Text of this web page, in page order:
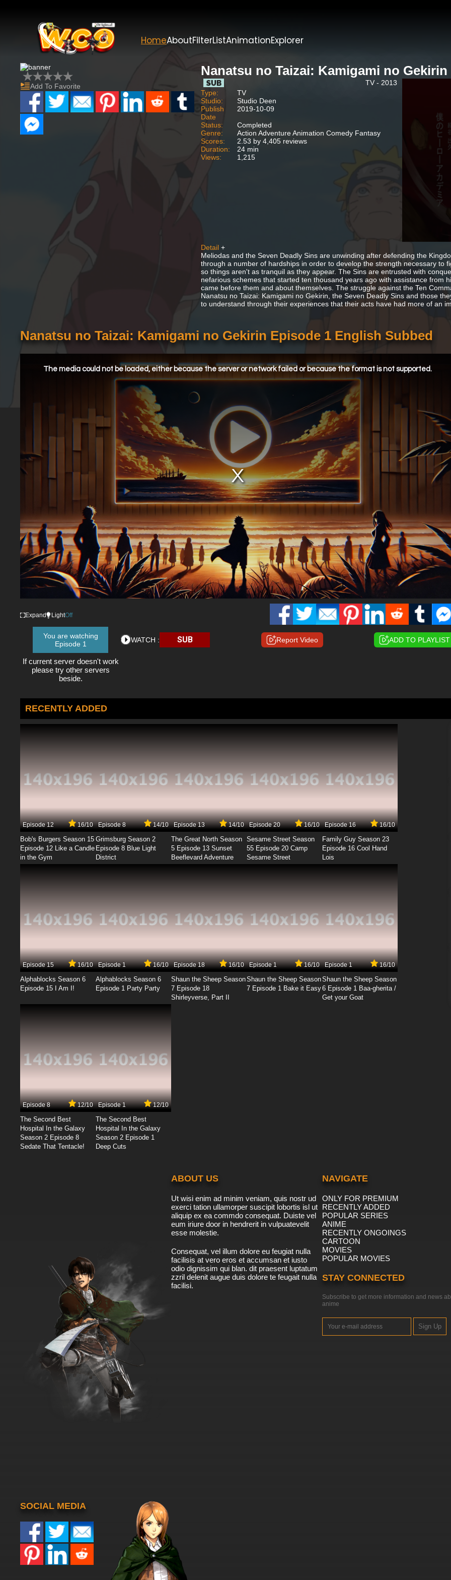
HomeAboutFilterListAnimationExplorer
Add To Favorite
Nanatsu no Taizai: Kamigami no Gekirin
TV - 2013
Type:
TV
Studio:
Studio Deen
Publish
Date
2019-10-09
Status:
Completed
Genre:
Action Adventure Animation Comedy Fantasy
Scores:
2.53 by 4,405 reviews
Duration:
24 min
Views:
1,215
Detail +
Meliodas and the Seven Deadly Sins are unwinding after defending the
through a number of hardships in order to develop the strength necessary to
so things aren't as tranquil as they appear. The Sins are entrusted with
nefarious schemes that started ten thousand years ago with assistance from
came before them and about themselves. The struggle against the Ten
Nanatsu no Taizai: Kamigami no Gekirin, the Seven Deadly Sins and those
to understand through their experiences that their acts have had more of an
Nanatsu no Taizai: Kamigami no Gekirin Episode 1 English Subbed
The media could not be loaded, either because the server or network failed or because the format is not supported.
Expand LightOff
You are watching
Episode 1
If current server doesn't work
please try other servers
beside.
WATCH : SUB Report Video ADD TO PLAYLIST
RECENTLY ADDED
Episode 12 16/10
Bob's Burgers Season 15
Episode 12 Like a Candle
in the Gym
Episode 8 14/10
Grimsburg Season 2
Episode 8 Blue Light
District
Episode 13 14/10
The Great North Season
5 Episode 13 Sunset
Beeflevard Adventure
Episode 20 16/10
Sesame Street Season
55 Episode 20 Camp
Sesame Street
Episode 16 16/10
Family Guy Season 23
Episode 16 Cool Hand
Lois
Episode 15 16/10
Alphablocks Season 6
Episode 15 I Am I!
Episode 1 16/10
Alphablocks Season 6
Episode 1 Party Party
Episode 18 16/10
Shaun the Sheep Season
7 Episode 18
Shirleyverse, Part II
Episode 1 16/10
Shaun the Sheep Season
7 Episode 1 Bake it Easy
Episode 1 16/10
Shaun the Sheep Season
6 Episode 1 Baa-gherita /
Get your Goat
Episode 8 12/10
The Second Best
Hospital In the Galaxy
Season 2 Episode 8
Sedate That Tentacle!
Episode 1 12/10
The Second Best
Hospital In the Galaxy
Season 2 Episode 1
Deep Cuts
ABOUT US
Ut wisi enim ad minim veniam, quis nostr ud
exerci tation ullamorper suscipit lobortis isl ut
aliquip ex ea commdo consequat. Duiste vel
eum iriure door in hendrerit in vulpuatevelit
esse molestie.
Consequat, vel illum dolore eu feugiat nulla
facilisis at vero eros et accumsan et iusto
odio dignissim qui blan. dit praesent luptatum
zzril delenit augue duis dolore te feugait nulla
facilisi.
NAVIGATE
ONLY FOR PREMIUM
RECENTLY ADDED
POPULAR SERIES
ANIME
RECENTLY ONGOINGS
CARTOON
MOVIES
POPULAR MOVIES
STAY CONNECTED
Subscribe to get more information and news
anime
Sign Up
SOCIAL MEDIA